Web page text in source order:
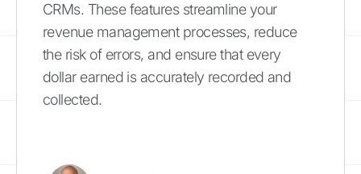
CRMs. These features streamline your
revenue management processes, reduce
the risk of errors, and ensure that every
dollar earned is accurately recorded and
collected.